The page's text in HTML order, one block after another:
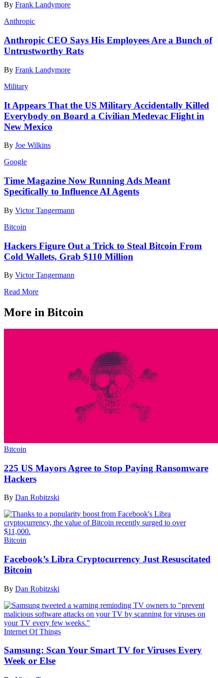
By Frank Landymore
Anthropic
Anthropic CEO Says His Employees Are a Bunch of
Untrustworthy Rats
By Frank Landymore
Military
It Appears That the US Military Accidentally Killed
Everybody on Board a Civilian Medevac Flight in
New Mexico
By Joe Wilkins
Google
Time Magazine Now Running Ads Meant
Specifically to Influence AI Agents
By Victor Tangermann
Bitcoin
Hackers Figure Out a Trick to Steal Bitcoin From
Cold Wallets, Grab $110 Million
By Victor Tangermann
Read More
More in Bitcoin
Bitcoin
225 US Mayors Agree to Stop Paying Ransomware
Hackers
By Dan Robitzski
Bitcoin
Facebook’s Libra Cryptocurrency Just Resuscitated
Bitcoin
By Dan Robitzski
Internet Of Things
Samsung: Scan Your Smart TV for Viruses Every
Week or Else